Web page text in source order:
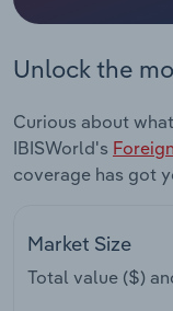
Unlock the
Curious about
IBISWorld's
coverage has got
Market Size
Total value ($)
Services
Public
Real Estate,
Retail Trade
Thematic Reports